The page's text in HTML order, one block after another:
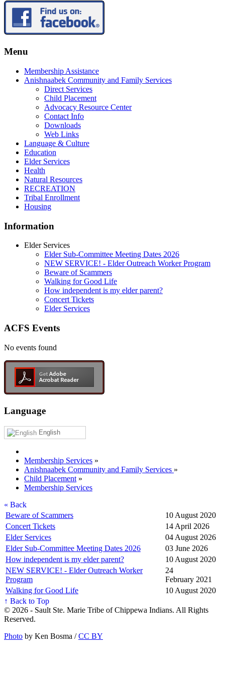
Menu
Membership Assistance
Anishnaabek Community and Family Services
Direct Services
Child Placement
Advocacy Resource Center
Contact Info
Downloads
Web Links
Language & Culture
Education
Elder Services
Health
Natural Resources
RECREATION
Tribal Enrollment
Housing
Information
Elder Services
Elder Sub-Committee Meeting Dates 2026
NEW SERVICE! - Elder Outreach Worker Program
Beware of Scammers
Walking for Good Life
How independent is my elder parent?
Concert Tickets
Elder Services
ACFS Events
No events found
Language
English
Membership Services »
Anishnaabek Community and Family Services »
Child Placement »
Membership Services
« Back
Beware of Scammers
10 August 2020
Concert Tickets
14 April 2026
Elder Services
04 August 2026
Elder Sub-Committee Meeting Dates 2026
03 June 2026
How independent is my elder parent?
10 August 2020
NEW SERVICE! - Elder Outreach Worker
Program
24
February 2021
Walking for Good Life
10 August 2020
↑ Back to Top
© 2026 - Sault Ste. Marie Tribe of Chippewa Indians. All Rights
Reserved.
Photo by Ken Bosma /CC BY